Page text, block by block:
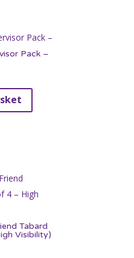
Pack –
Tabard
Visibility)